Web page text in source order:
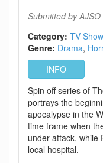
Submitted byAJSO
Category: TV
Genre: Drama
INFO
Spin off series of
portrays the
apocalypse in the
time frame when
under attack, while
local hospital.